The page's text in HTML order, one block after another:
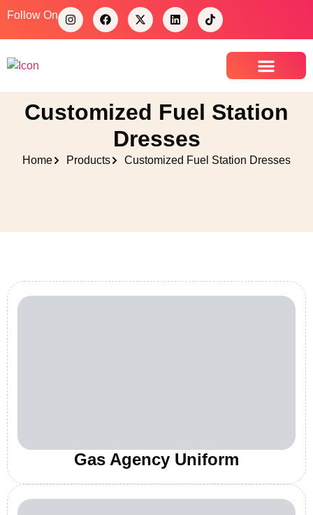
Follow On
Customized Fuel Station
Dresses
Home Products Customized Fuel Station Dresses
Gas Agency Uniform